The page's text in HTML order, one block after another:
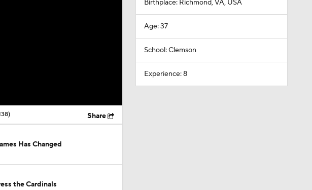
Share
Has Changed
the Cardinals
Birthplace: Richmond, VA, USA
Age: 37
School: Clemson
Experience: 8